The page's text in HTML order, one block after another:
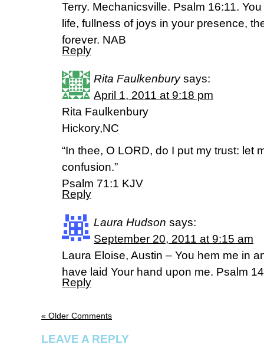
Terry. Mechanicsville. Psalm 16:11.
life, fullness of joys in your presence,
forever. NAB
Reply
Rita Faulkenbury says:
April 1, 2011 at 9:18 pm
Rita Faulkenbury
Hickory,NC
“In thee, O LORD, do I put my trust: let
confusion.”
Psalm 71:1 KJV
Reply
Laura Hudson says:
September 20, 2011 at 9:15 am
Laura Eloise, Austin – You hem me in
have laid Your hand upon me. Psalm
Reply
« Older Comments
LEAVE A REPLY